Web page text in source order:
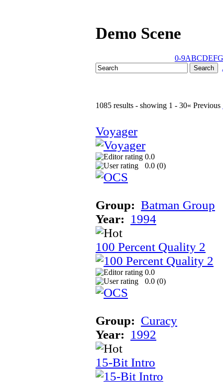
Demo Scene
0-9ABCDEFG
1085 results - showing 1 - 30« Previous
Voyager
0.0
0.0 (0)
Group: Batman Group
Year: 1994
100 Percent Quality 2
0.0
0.0 (0)
Group: Curacy
Year: 1992
15-Bit Intro